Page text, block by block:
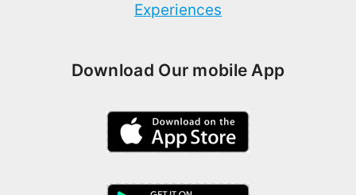
Experiences
Download Our mobile App